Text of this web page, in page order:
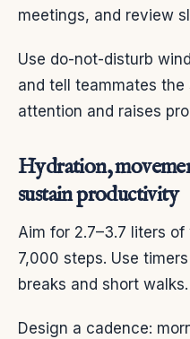
meetings, and review
Use do-not-disturb
and tell teammates
attention and raises
Hydration,
sustain productivity
Aim for 2.7–3.7 liters
7,000 steps. Use
breaks and short walks.
Design a cadence: